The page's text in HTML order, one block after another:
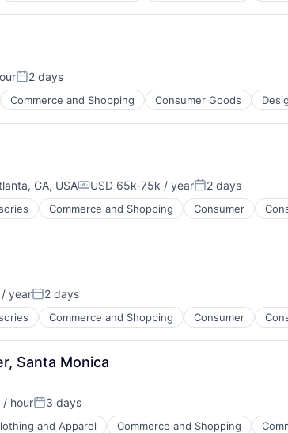
Posted:
2 days
Commerce and Shopping Consumer Goods
GA, USACompensation:
USD 65k-75k / yearPosted:
2 days
Commerce and Shopping Consumer
yearPosted:
2 days
Commerce and Shopping Consumer
Santa Monica
/ hourPosted:
3 days
and Apparel Commerce and Shopping